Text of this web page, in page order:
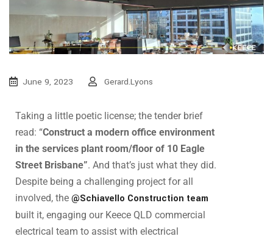
June 9, 2023 Gerard.lyons
Taking a little poetic license; the tender brief
read: “Construct a modern office environment
in the services plant room/floor of 10 Eagle
Street Brisbane”. And that’s just what they did.
Despite being a challenging project for all
involved, the @Schiavello Construction team
built it, engaging our Keece QLD commercial
electrical team to assist with electrical